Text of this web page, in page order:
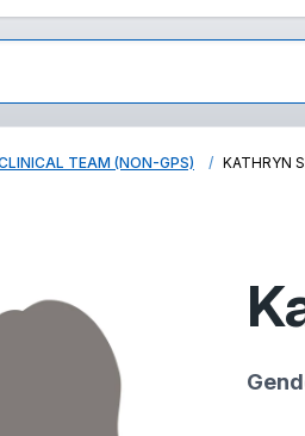
TEAM (NON-GPS) KATHRYN